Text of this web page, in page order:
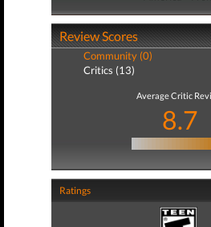
Review Scores
Community (0)
Critics (13)
Average Critic
8.7
Ratings